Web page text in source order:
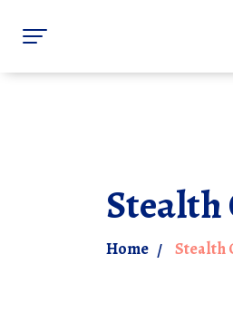
Stealth
Home Stealth